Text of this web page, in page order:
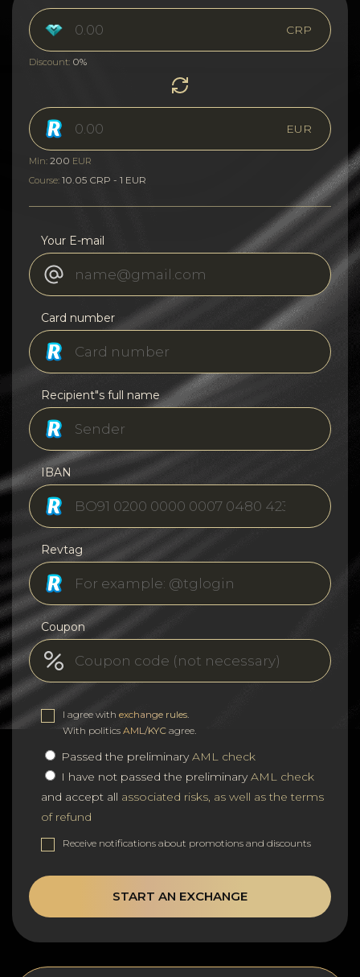
CRP
Discount: 0%
EUR
Min: 200 EUR
Course: 10.05 CRP - 1 EUR
Your E-mail
Card number
Recipient"s full name
IBAN
Revtag
Coupon
I agree with exchange rules
With politics AML/KYC agree.
Passed the preliminaryAML check
I have not passed the preliminaryAML check
and accept all associated risks, as well as the terms
of refund
Receive notifications about promotions and discounts
START AN EXCHANGE